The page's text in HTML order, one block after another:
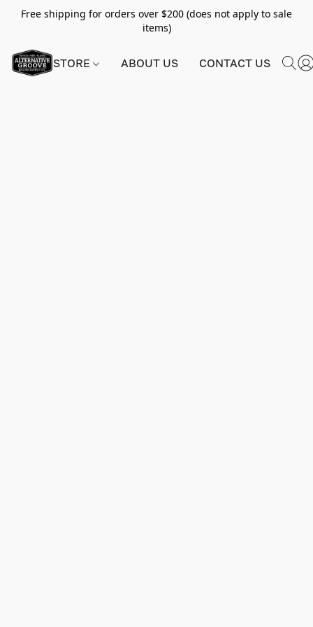
Free shipping for orders over $200 (does not apply to sale
items)
STORE ABOUT US CONTACT US